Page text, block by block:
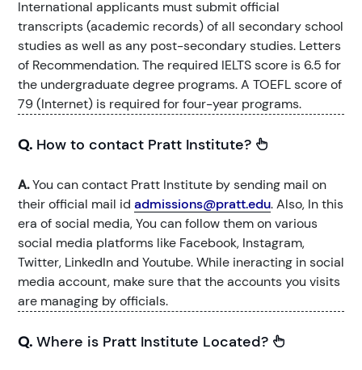
International applicants must submit official
transcripts (academic records) of all secondary school
studies as well as any post-secondary studies. Letters
of Recommendation. The required IELTS score is 6.5 for
the undergraduate degree programs. A TOEFL score of
79 (Internet) is required for four-year programs.
Q. How to contact Pratt Institute?
A.You can contact Pratt Institute by sending mail on
their official mail id admissions@pratt.edu. Also, In this
era of social media, You can follow them on various
social media platforms like Facebook, Instagram,
Twitter, LinkedIn and Youtube. While ineracting in social
media account, make sure that the accounts you visits
are managing by officials.
Q. Where is Pratt Institute Located?